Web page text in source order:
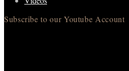
Subscribe to our Youtube Account